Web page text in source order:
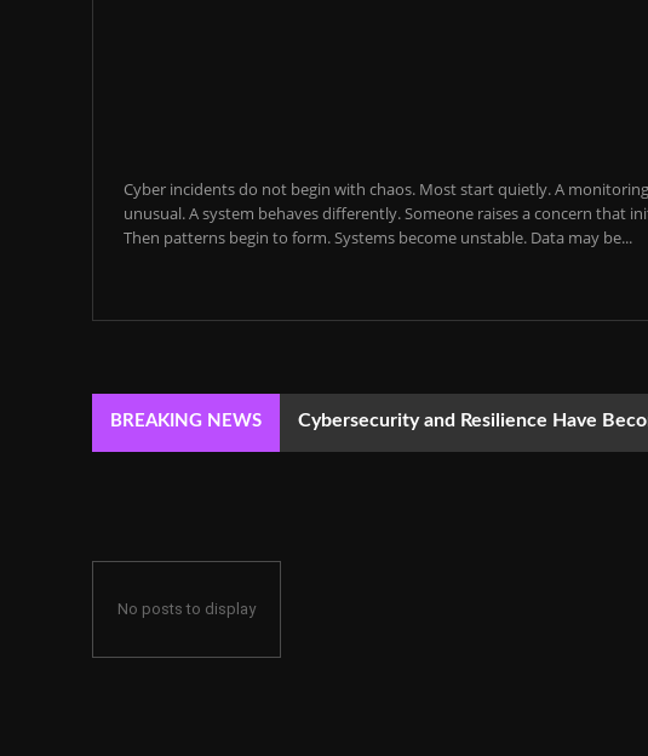
Cyber incidents do not begin with chaos. Most start quietly. A
unusual. A system behaves differently. Someone raises a concern that
Then patterns begin to form. Systems become unstable. Data may be...
BREAKING NEWS Cybersecurity and Resilience Have
No posts to display